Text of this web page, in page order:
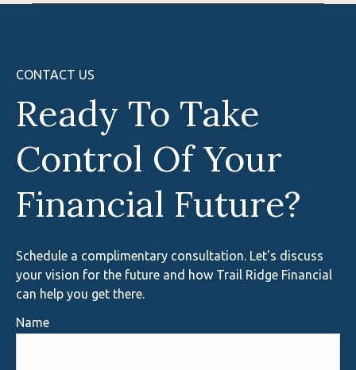
CONTACT US
Ready To Take
Control Of Your
Financial Future?
Schedule a complimentary consultation. Let's discuss
your vision for the future and how Trail Ridge Financial
can help you get there.
Name